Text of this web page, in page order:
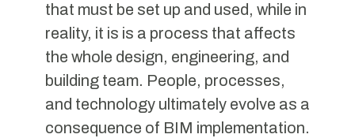
that must be set up and used, while in
reality, it is is a process that affects
the whole design, engineering, and
building team. People, processes,
and technology ultimately evolve as a
consequence of BIM implementation.